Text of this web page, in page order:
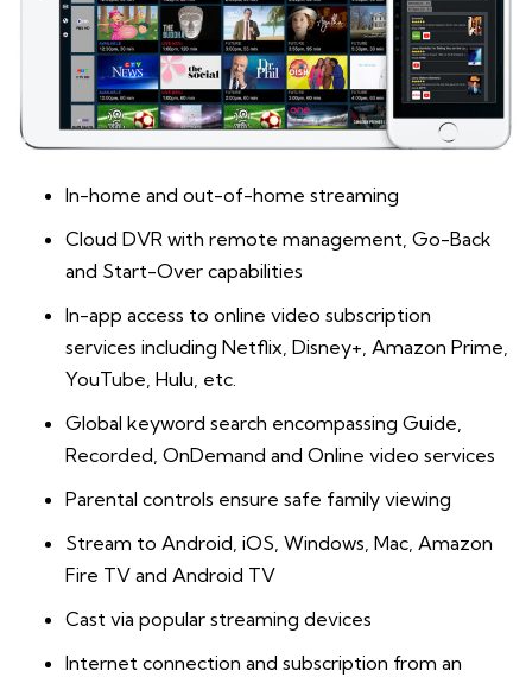
In-home and out-of-home streaming
Cloud DVR with remote management, Go-Back
and Start-Over capabilities
In-app access to online video subscription
services including Netflix, Disney+, Amazon Prime,
YouTube, Hulu, etc.
Global keyword search encompassing Guide,
Recorded, OnDemand and Online video services
Parental controls ensure safe family viewing
Stream to Android, iOS, Windows, Mac, Amazon
Fire TV and Android TV
Cast via popular streaming devices
Internet connection and subscription from an